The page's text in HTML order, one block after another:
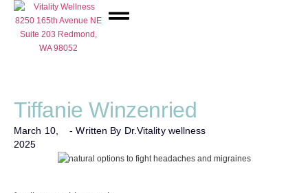
Tiffanie Winzenried
March 10,
2025
- Written By Dr.Vitality wellness